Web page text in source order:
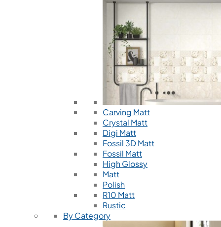
Carving Matt
Crystal Matt
Digi Matt
Fossil 3D Matt
Fossil Matt
High Glossy
Matt
Polish
R10 Matt
Rustic
By Category